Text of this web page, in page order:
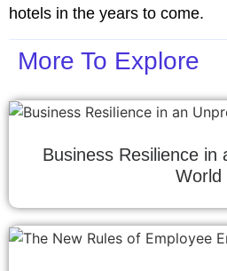
hotels in the years to come.
More To Explore
Business Resilience in
World